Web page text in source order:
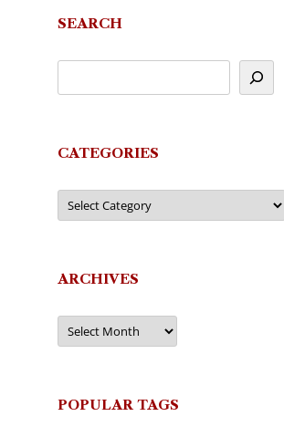
SEARCH
CATEGORIES
Categories
ARCHIVES
Archives
POPULAR TAGS